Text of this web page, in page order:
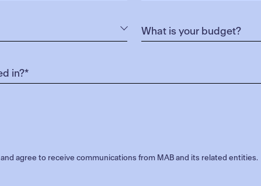
and agree to receive communications from MAB and its related entities.